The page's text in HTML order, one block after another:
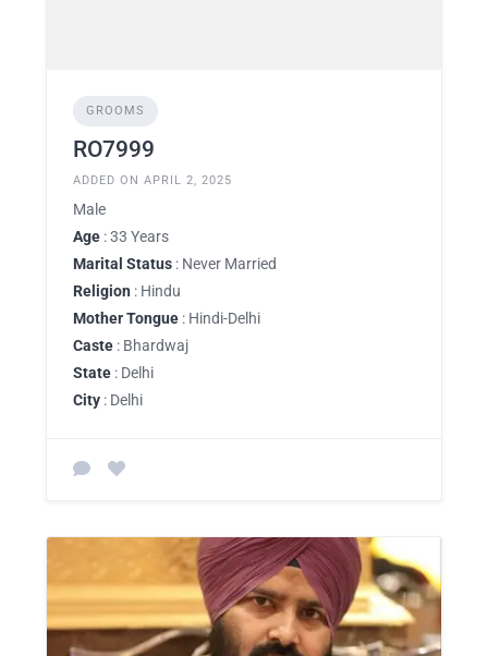
GROOMS
RO7999
ADDED ON APRIL 2, 2025
Male
Age : 33 Years
Marital Status : Never Married
Religion : Hindu
Mother Tongue : Hindi-Delhi
Caste : Bhardwaj
State : Delhi
City : Delhi